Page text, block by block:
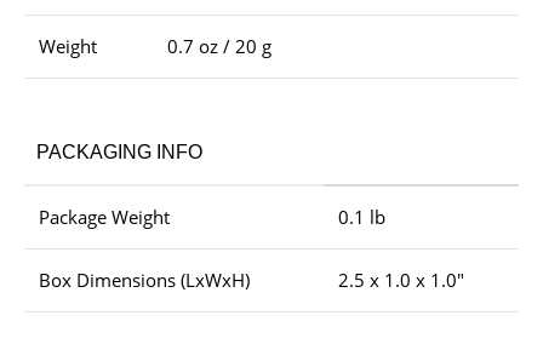
Weight 0.7 oz / 20 g
PACKAGING INFO
Package Weight 0.1 lb
Box Dimensions (LxWxH) 2.5 x 1.0 x 1.0″